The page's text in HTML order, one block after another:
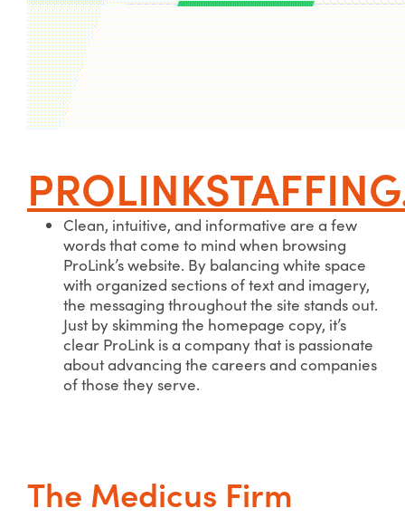
Clean, intuitive, and informative are a few
words that come to mind when browsing
ProLink’s website. By balancing white space
with organized sections of text and imagery,
the messaging throughout the site stands out.
Just by skimming the homepage copy, it’s
clear ProLink is a company that is passionate
about advancing the careers and companies
of those they serve.
The Medicus Firm